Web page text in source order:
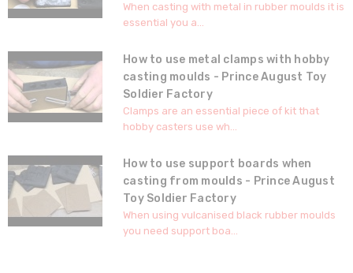
When casting with metal in rubber moulds it is
essential you a...
How to use metal clamps with hobby
casting moulds - Prince August Toy
Soldier Factory
Clamps are an essential piece of kit that
hobby casters use wh...
How to use support boards when
casting from moulds - Prince August
Toy Soldier Factory
When using vulcanised black rubber moulds
you need support boa...